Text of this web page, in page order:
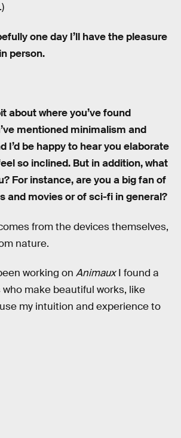
one day I’ll have the pleasure
person.
about where you’ve found
mentioned minimalism and
I’d be happy to hear you elaborate
so inclined. But in addition, what
For instance, are you a big fan of
and movies or of sci-fi in general?
from the devices themselves,
nature.
working on AnimauxI found a
make beautiful works, like
my intuition and experience to